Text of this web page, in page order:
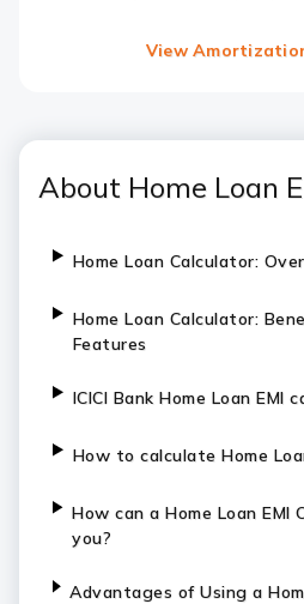
View
About Home Loan
Home Loan Calculator:
Home Loan Calculator:
Features
ICICI Bank Home Loan EMI
How to calculate Home
How can a Home Loan EMI
you?
Advantages of Using a